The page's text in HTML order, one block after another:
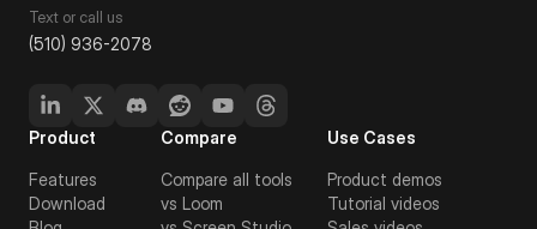
Text or call us
(510) 936-2078
Product
Features
Download
Compare
Compare all tools
vs Loom
Use Cases
Product demos
Tutorial videos